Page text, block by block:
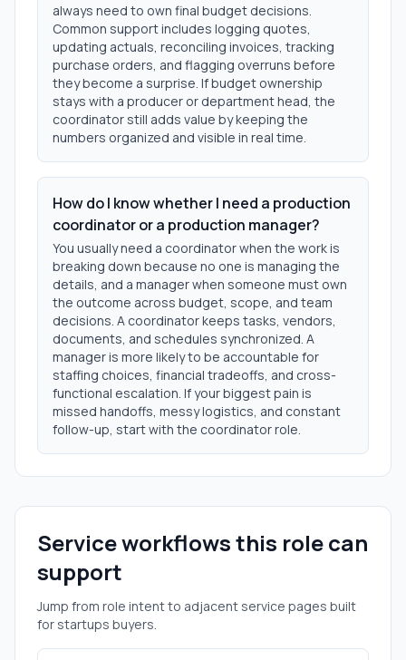
always need to own final budget decisions.
Common support includes logging quotes,
updating actuals, reconciling invoices, tracking
purchase orders, and flagging overruns before
they become a surprise. If budget ownership
stays with a producer or department head, the
coordinator still adds value by keeping the
numbers organized and visible in real time.
How do I know whether I need a production
coordinator or a production manager?
You usually need a coordinator when the work is
breaking down because no one is managing the
details, and a manager when someone must own
the outcome across budget, scope, and team
decisions. A coordinator keeps tasks, vendors,
documents, and schedules synchronized. A
manager is more likely to be accountable for
staffing choices, financial tradeoffs, and cross-
functional escalation. If your biggest pain is
missed handoffs, messy logistics, and constant
follow-up, start with the coordinator role.
Service workflows this role can
support
Jump from role intent to adjacent service pages built
for startups buyers.